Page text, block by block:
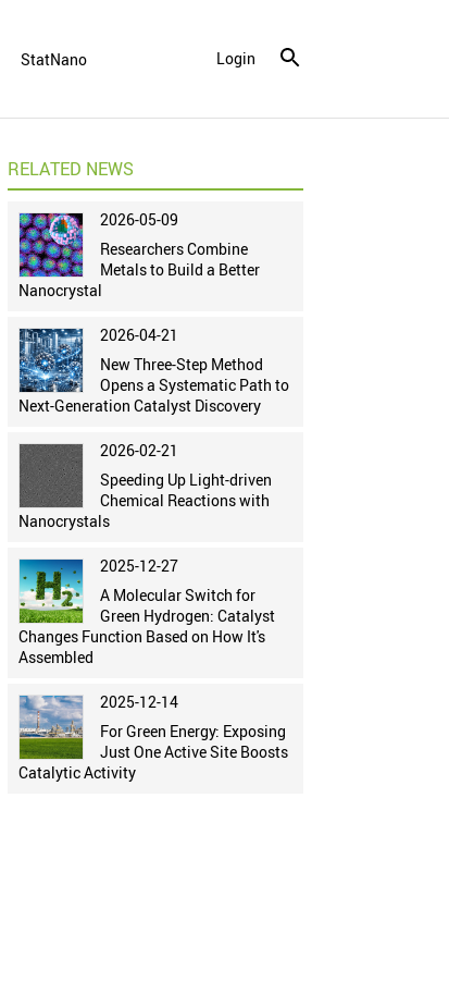
StatNano Login
RELATED NEWS
2026-05-09
Researchers Combine
Metals to Build a Better
Nanocrystal
2026-04-21
New Three-Step Method
Opens a Systematic Path to
Next-Generation Catalyst Discovery
2026-02-21
Speeding Up Light-driven
Chemical Reactions with
Nanocrystals
2025-12-27
A Molecular Switch for
Green Hydrogen: Catalyst
Changes Function Based on How It's
Assembled
2025-12-14
For Green Energy: Exposing
Just One Active Site Boosts
Catalytic Activity